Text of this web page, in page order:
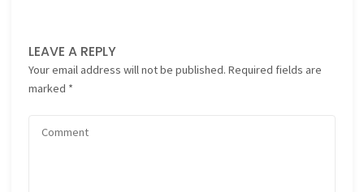
LEAVE A REPLY
Your email address will not be published. Required fields are
marked *